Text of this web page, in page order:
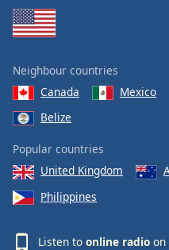
Neighbour countries
Canada
Mexico
Belize
Popular countries
United Kingdom
Philippines
Listen to online radio